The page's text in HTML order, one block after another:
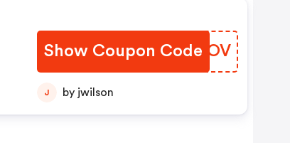
Show Coupon Code
ESAPOV
J by jwilson